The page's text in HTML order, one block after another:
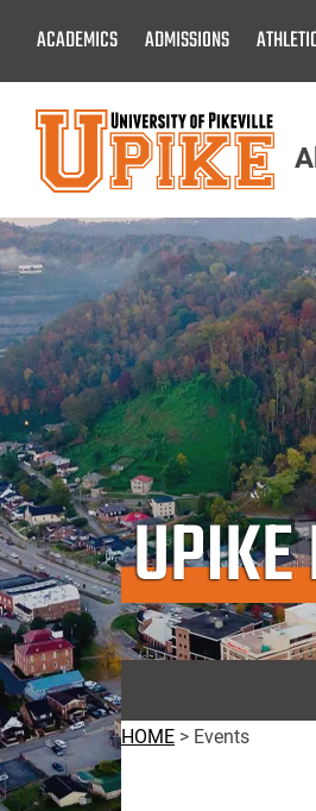
Main
Content
ACADEMICS ADMISSIONS
Menu
HOME > Events